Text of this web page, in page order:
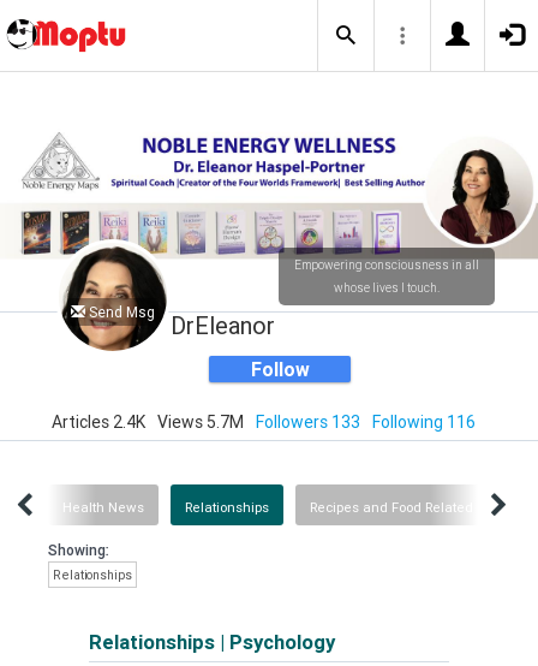
Send Msg
Empowering consciousness in all
whose lives I touch.
DrEleanor
Follow
Articles 2.4K Views 5.7M Followers 133 Following 116
Health News Relationships Recipes and Food Related
Showing:
Relationships
Relationships | Psychology